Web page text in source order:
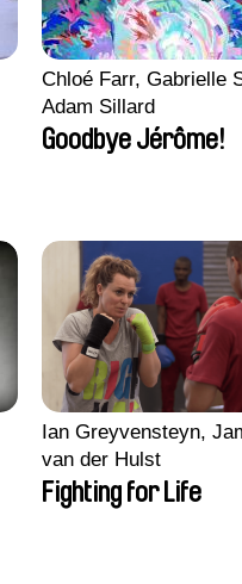
Chloé Farr, Gabrielle
Adam Sillard
Goodbye Jérôme!
Ian Greyvensteyn,
van der Hulst
Fighting for Life